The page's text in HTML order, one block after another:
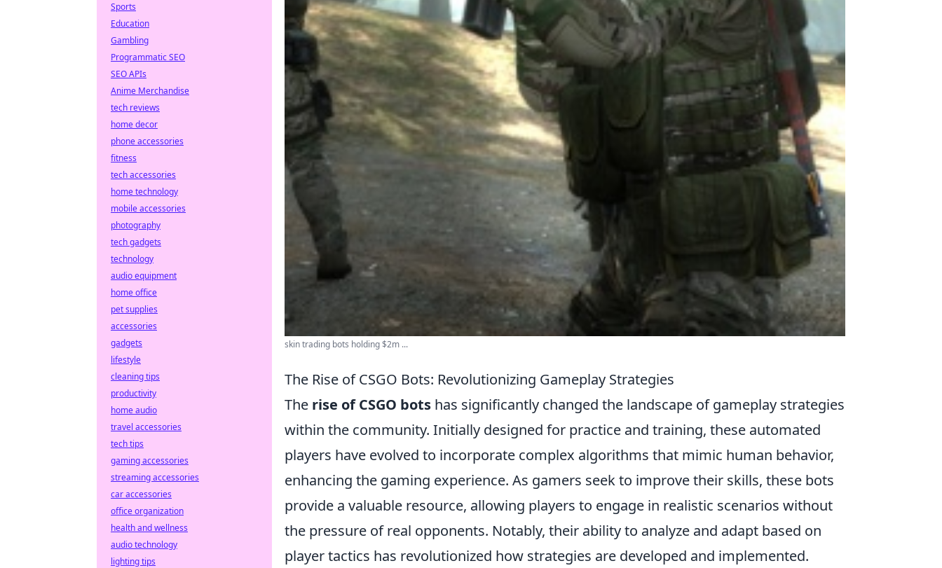
skin trading bots holding $2m ...
The Rise of CSGO Bots: Revolutionizing Gameplay Strategies
The rise of CSGO bots has significantly changed the landscape of gameplay strategies
within the community. Initially designed for practice and training, these automated
players have evolved to incorporate complex algorithms that mimic human behavior,
enhancing the gaming experience. As gamers seek to improve their skills, these bots
provide a valuable resource, allowing players to engage in realistic scenarios without
the pressure of real opponents. Notably, their ability to analyze and adapt based on
player tactics has revolutionized how strategies are developed and implemented.
Sports
Education
Gambling
Programmatic SEO
SEO APIs
Anime Merchandise
tech reviews
home decor
phone accessories
fitness
tech accessories
home technology
mobile accessories
photography
tech gadgets
technology
audio equipment
home office
pet supplies
accessories
gadgets
lifestyle
cleaning tips
productivity
home audio
travel accessories
tech tips
gaming accessories
streaming accessories
car accessories
office organization
health and wellness
audio technology
lighting tips